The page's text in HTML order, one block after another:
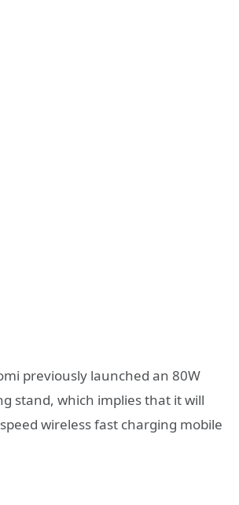
previously launched an 80W
stand, which implies that it will
wireless fast charging mobile